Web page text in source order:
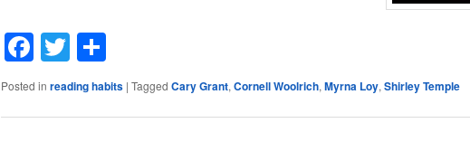
Facebook
Twitter
Posted in reading habits | Tagged Cary Grant, Cornell Woolrich, Myrna Loy, Shirley Temple